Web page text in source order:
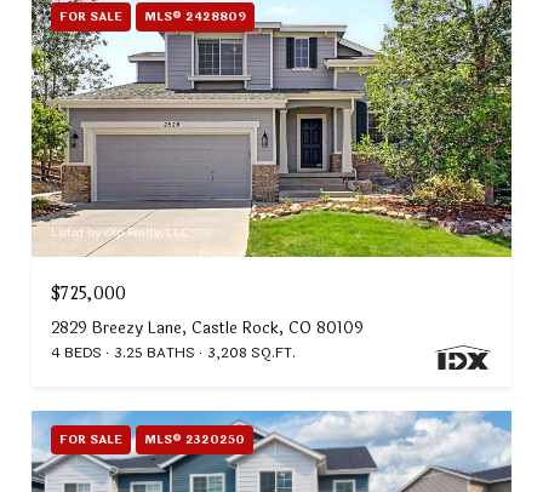
FOR SALE MLS® 2428809
Listed by eXp Realty, LLC
$725,000
2829 Breezy Lane, Castle Rock, CO 80109
4 BEDS 3.25 BATHS 3,208 SQ.FT.
FOR SALE MLS® 2320250